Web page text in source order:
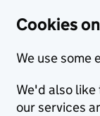
Cookies
We use some
We'd also
our services